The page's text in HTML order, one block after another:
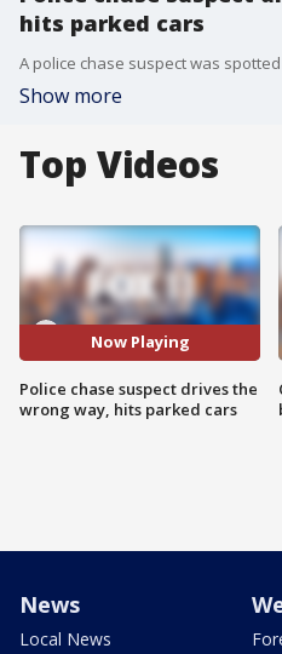
hits parked cars
Show more
Top Videos
Now Playing
Police chase suspect drives the
wrong way, hits parked cars
News
Local News